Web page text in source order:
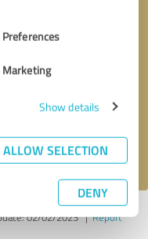
Preferences
Marketing
Show details
ALLOW SELECTION
DENY
02/02/2023|Report